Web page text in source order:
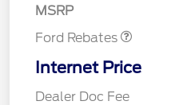
MSRP
Ford Rebates
Internet Price
Dealer Doc Fee